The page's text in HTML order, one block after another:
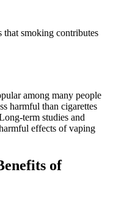
that smoking contributes
among many people
harmful than cigarettes
term studies and
effects of vaping
of